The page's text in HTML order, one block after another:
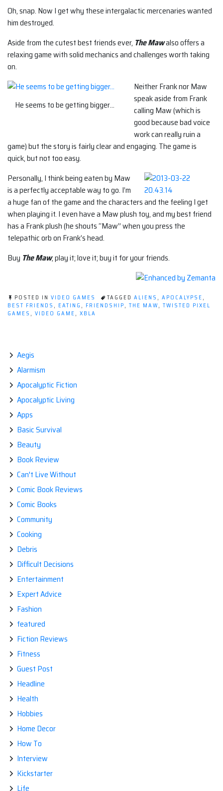
Oh, snap. Now I get why these intergalactic mercenaries wanted
him destroyed.
Aside from the cutest best friends ever, The Mawalso offers a
relaxing game with solid mechanics and challenges worth taking
on.
He seems to be getting bigger…
Neither Frank nor Maw
speak aside from Frank
calling Maw (which is
good because bad voice
work can really ruin a
game) but the story is fairly clear and engaging. The game is
quick, but not too easy.
Personally, I think being eaten by Maw
is a perfectly acceptable way to go. I’m
a huge fan of the game and the characters and the feeling I get
when playing it. I even have a Maw plush toy, and my best friend
has a Frank plush (he shouts “Maw” when you press the
telepathic orb on Frank’s head.
Buy The Maw; play it; love it; buy it for your friends.
POSTED IN VIDEO GAMES TAGGED ALIENS , APOCALYPSE,
BEST FRIENDS , EATING , FRIENDSHIP, THE MAW, TWISTED PIXEL
GAMES , VIDEO GAME, XBLA
Aegis
Alarmism
Apocalyptic Fiction
Apocalyptic Living
Apps
Basic Survival
Beauty
Book Review
Can't Live Without
Comic Book Reviews
Comic Books
Community
Cooking
Debris
Difficult Decisions
Entertainment
Expert Advice
Fashion
featured
Fiction Reviews
Fitness
Guest Post
Headline
Health
Hobbies
Home Decor
How To
Interview
Kickstarter
Life